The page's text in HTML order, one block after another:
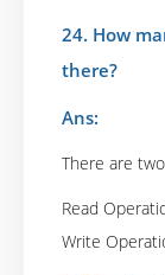
24. How
there?
Ans:
There are
Read
Write